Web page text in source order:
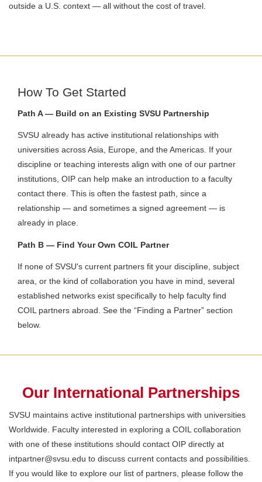
outside a U.S. context — all without the cost of travel.
How To Get Started
Path A — Build on an Existing SVSU Partnership
SVSU already has active institutional relationships with
universities across Asia, Europe, and the Americas. If your
discipline or teaching interests align with one of our partner
institutions, OIP can help make an introduction to a faculty
contact there. This is often the fastest path, since a
relationship — and sometimes a signed agreement — is
already in place.
Path B — Find Your Own COIL Partner
If none of SVSU's current partners fit your discipline, subject
area, or the kind of collaboration you have in mind, several
established networks exist specifically to help faculty find
COIL partners abroad. See the “Finding a Partner” section
below.
Our International Partnerships
SVSU maintains active institutional partnerships with universities
Worldwide. Faculty interested in exploring a COIL collaboration
with one of these institutions should contact OIP directly at
intpartner@svsu.edu to discuss current contacts and possibilities.
If you would like to explore our list of partners, please follow the